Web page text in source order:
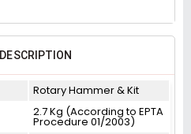
DESCRIPTION
Rotary Hammer & Kit
2.7 Kg (According to EPTA
Procedure 01/2003)